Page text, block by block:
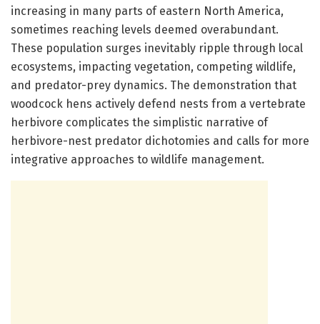
increasing in many parts of eastern North America,
sometimes reaching levels deemed overabundant.
These population surges inevitably ripple through local
ecosystems, impacting vegetation, competing wildlife,
and predator-prey dynamics. The demonstration that
woodcock hens actively defend nests from a vertebrate
herbivore complicates the simplistic narrative of
herbivore-nest predator dichotomies and calls for more
integrative approaches to wildlife management.